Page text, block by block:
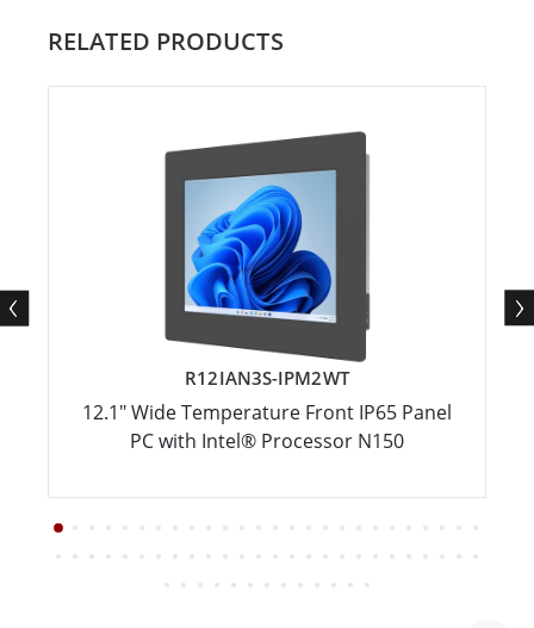
RELATED PRODUCTS
R12IAN3S-IPM2WT
12.1" Wide Temperature Front IP65 Panel
PC with Intel® Processor N150